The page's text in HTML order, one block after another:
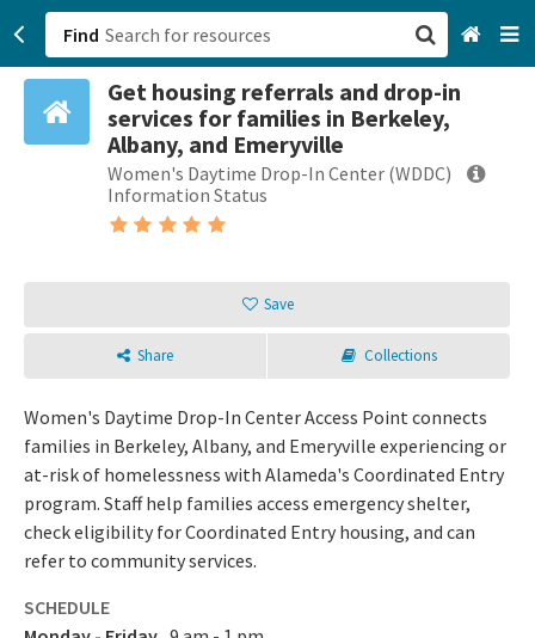
Find
Get housing referrals and drop-in
services for families in Berkeley,
Albany, and Emeryville
Women's Daytime Drop-In Center (WDDC)
Information Status
Save
Share Collections
Women's Daytime Drop-In Center Access Point connects
families in Berkeley, Albany, and Emeryville experiencing or
at-risk of homelessness with Alameda's Coordinated Entry
program. Staff help families access emergency shelter,
check eligibility for Coordinated Entry housing, and can
refer to community services.
SCHEDULE
San Francisco, CA
Browse All Categories
Login